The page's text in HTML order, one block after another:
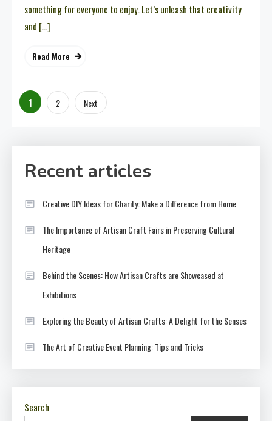
something for everyone to enjoy. Let’s unleash that creativity
and […]
Read More
Posts
1 2 Next
Recent articles
Creative DIY Ideas for Charity: Make a Difference from Home
The Importance of Artisan Craft Fairs in Preserving Cultural
Heritage
Behind the Scenes: How Artisan Crafts are Showcased at
Exhibitions
Exploring the Beauty of Artisan Crafts: A Delight for the Senses
The Art of Creative Event Planning: Tips and Tricks
Search